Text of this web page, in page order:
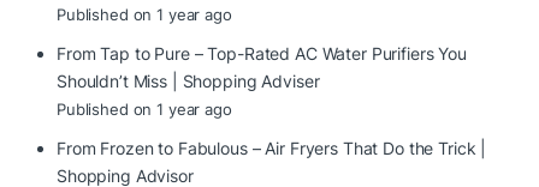
Published on 1 year ago
From Tap to Pure – Top-Rated AC Water Purifiers You
Shouldn’t Miss | Shopping Adviser
Published on 1 year ago
From Frozen to Fabulous – Air Fryers That Do the Trick |
Shopping Advisor